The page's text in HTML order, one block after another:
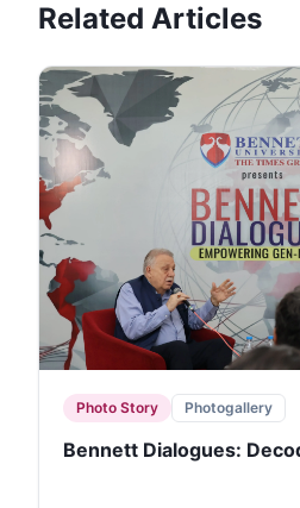
Related Articles
Photo Story Photogallery
Bennett Dialogues: